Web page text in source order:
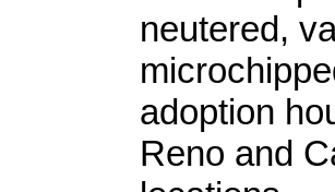
neutered,
adoption
Reno and